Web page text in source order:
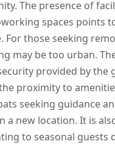
The presence of
spaces points
For those seeking
may be too urban.
provided by the
proximity to
seeking guidance
a new location. It is
to seasonal guests